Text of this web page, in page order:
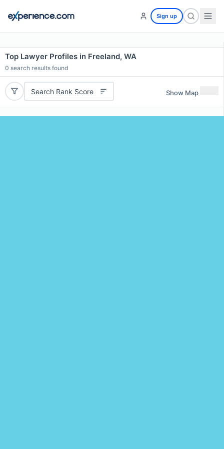
Sign up
Top Lawyer Profiles in Freeland, WA
0 search results found
Search Rank Score Show Map